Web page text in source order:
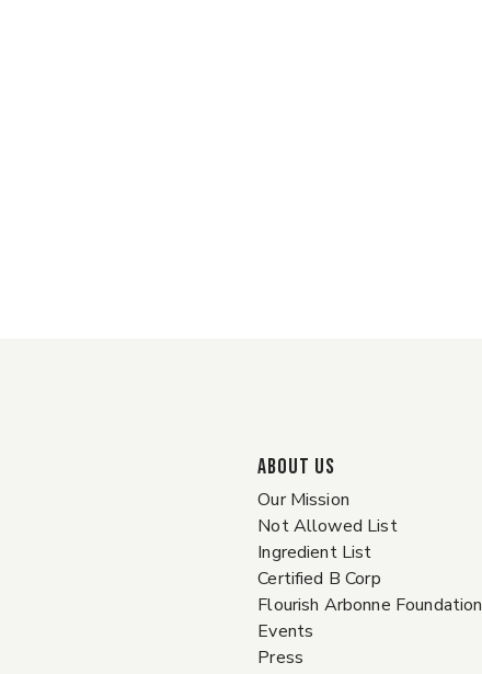
ABOUT US
Our Mission
Not Allowed List
Ingredient List
Certified B Corp
Flourish Arbonne Foundation
Events
Press